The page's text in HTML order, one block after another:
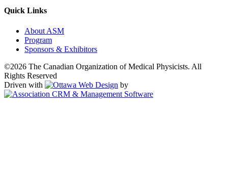
Quick Links
About ASM
Program
Sponsors & Exhibitors
©2026 The Canadian Organization of Medical Physicists. All
Rights Reserved
Driven with
by